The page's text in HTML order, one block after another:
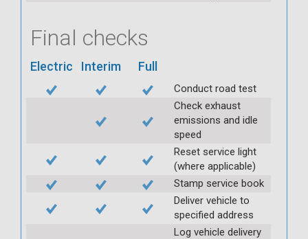
Final checks
Electric Interim Full
Conduct road test
Check exhaust
emissions and idle
speed
Reset service light
(where applicable)
Stamp service book
Deliver vehicle to
specified address
Log vehicle delivery